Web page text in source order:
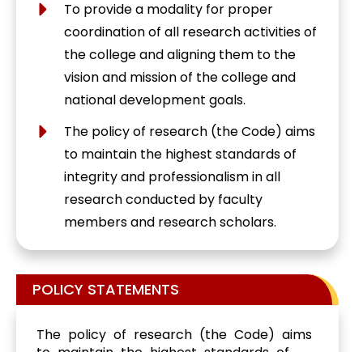
To provide a modality for proper
coordination of all research activities of
the college and aligning them to the
vision and mission of the college and
national development goals.
The policy of research (the Code) aims
to maintain the highest standards of
integrity and professionalism in all
research conducted by faculty
members and research scholars.
POLICY STATEMENTS
The policy of research (the Code) aims